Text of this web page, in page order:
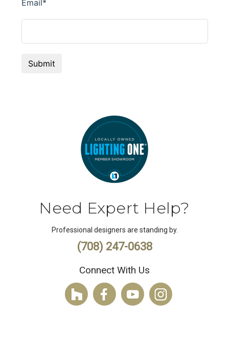
Need Expert Help?
Professional designers are standing by.
(708) 247-0638
Connect With Us